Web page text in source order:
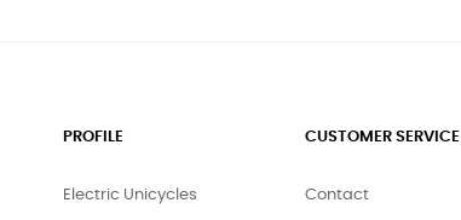
PROFILE
Electric Unicycles
CUSTOMER SERVICE
Contact